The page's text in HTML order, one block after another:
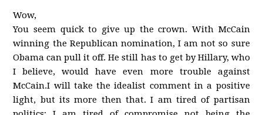
Wow,
You seem quick to give up the crown. With McCain
winning the Republican nomination, I am not so sure
Obama can pull it off. He still has to get by Hillary, who
I believe, would have even more trouble against
McCain.I will take the idealist comment in a positive
light, but its more then that. I am tired of partisan